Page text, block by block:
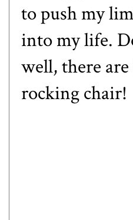
to push my
into my life.
well,there
rocking chair!